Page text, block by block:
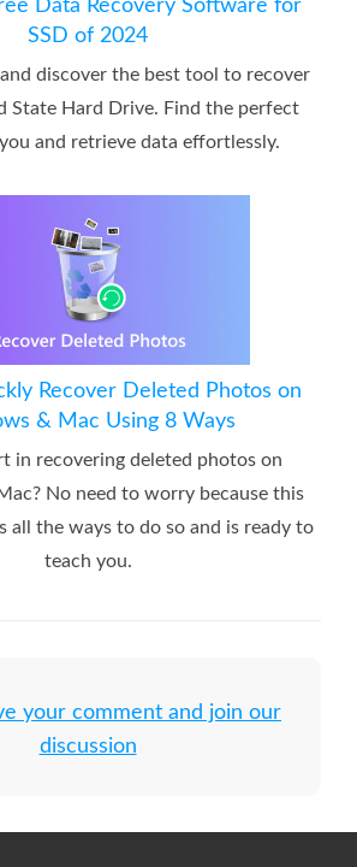
Data Recovery Software for
SSD of 2024
discover the best tool to recover
State Hard Drive. Find the perfect
and retrieve data effortlessly.
Recover Deleted Photos on
& Mac Using 8 Ways
in recovering deleted photos on
No need to worry because this
all the ways to do so and is ready to
teach you.
your comment and join our
discussion